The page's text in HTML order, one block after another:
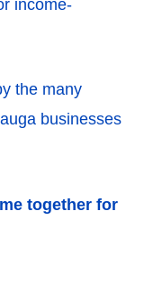
income-
the many
businesses
together for